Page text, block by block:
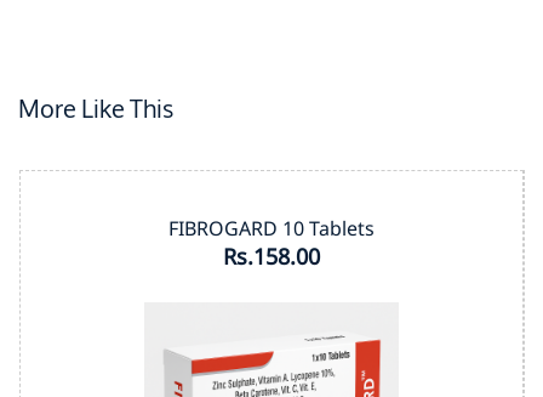
More Like This
FIBROGARD 10 Tablets
Rs.158.00